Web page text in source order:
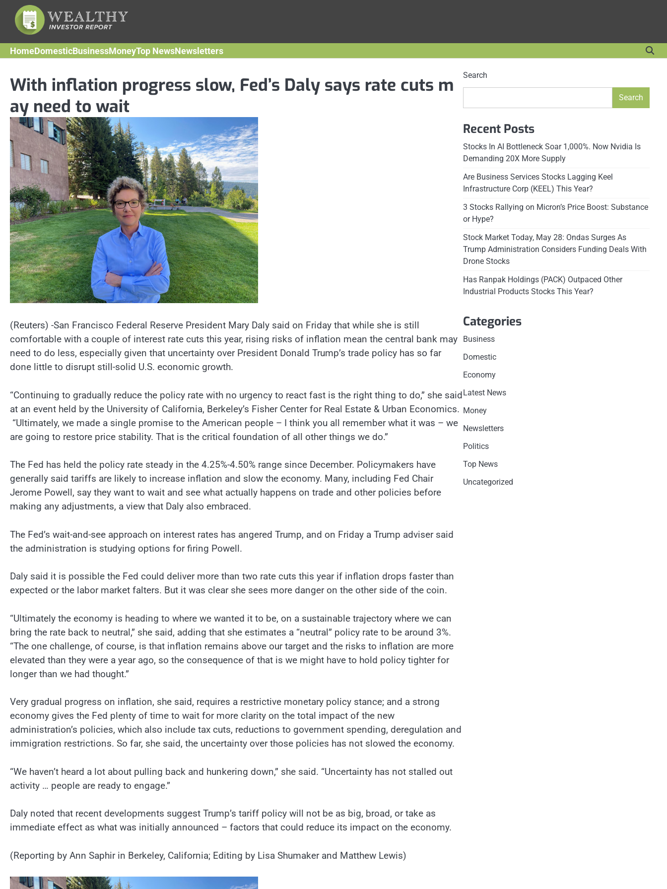
content
HomeDomesticBusinessMoneyTop NewsNewsletters
With inflation progress slow, Fed’s Daly says rate cuts m
ay need to wait
(Reuters) -San Francisco Federal Reserve President Mary Daly said on Friday that while she is still
comfortable with a couple of interest rate cuts this year, rising risks of inflation mean the central bank may
need to do less, especially given that uncertainty over President Donald Trump’s trade policy has so far
done little to disrupt still-solid U.S. economic growth.
“Continuing to gradually reduce the policy rate with no urgency to react fast is the right thing to do,” she said
at an event held by the University of California, Berkeley’s Fisher Center for Real Estate & Urban Economics.
“Ultimately, we made a single promise to the American people – I think you all remember what it was – we
are going to restore price stability. That is the critical foundation of all other things we do.”
The Fed has held the policy rate steady in the 4.25%-4.50% range since December. Policymakers have
generally said tariffs are likely to increase inflation and slow the economy. Many, including Fed Chair
Jerome Powell, say they want to wait and see what actually happens on trade and other policies before
making any adjustments, a view that Daly also embraced.
The Fed’s wait-and-see approach on interest rates has angered Trump, and on Friday a Trump adviser said
the administration is studying options for firing Powell.
Daly said it is possible the Fed could deliver more than two rate cuts this year if inflation drops faster than
expected or the labor market falters. But it was clear she sees more danger on the other side of the coin.
“Ultimately the economy is heading to where we wanted it to be, on a sustainable trajectory where we can
bring the rate back to neutral,” she said, adding that she estimates a “neutral” policy rate to be around 3%.
“The one challenge, of course, is that inflation remains above our target and the risks to inflation are more
elevated than they were a year ago, so the consequence of that is we might have to hold policy tighter for
longer than we had thought.”
Very gradual progress on inflation, she said, requires a restrictive monetary policy stance; and a strong
economy gives the Fed plenty of time to wait for more clarity on the total impact of the new
administration’s policies, which also include tax cuts, reductions to government spending, deregulation and
immigration restrictions. So far, she said, the uncertainty over those policies has not slowed the economy.
“We haven’t heard a lot about pulling back and hunkering down,” she said. “Uncertainty has not stalled out
activity … people are ready to engage.”
Daly noted that recent developments suggest Trump’s tariff policy will not be as big, broad, or take as
immediate effect as what was initially announced – factors that could reduce its impact on the economy.
(Reporting by Ann Saphir in Berkeley, California; Editing by Lisa Shumaker and Matthew Lewis)
Search
Search
Recent Posts
Stocks In AI Bottleneck Soar 1,000%. Now Nvidia Is
Demanding 20X More Supply
Are Business Services Stocks Lagging Keel
Infrastructure Corp (KEEL) This Year?
3 Stocks Rallying on Micron’s Price Boost: Substance
or Hype?
Stock Market Today, May 28: Ondas Surges As
Trump Administration Considers Funding Deals With
Drone Stocks
Has Ranpak Holdings (PACK) Outpaced Other
Industrial Products Stocks This Year?
Categories
Business
Domestic
Economy
Latest News
Money
Newsletters
Politics
Top News
Uncategorized